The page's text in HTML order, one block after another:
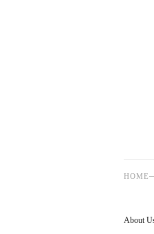
HOME
About